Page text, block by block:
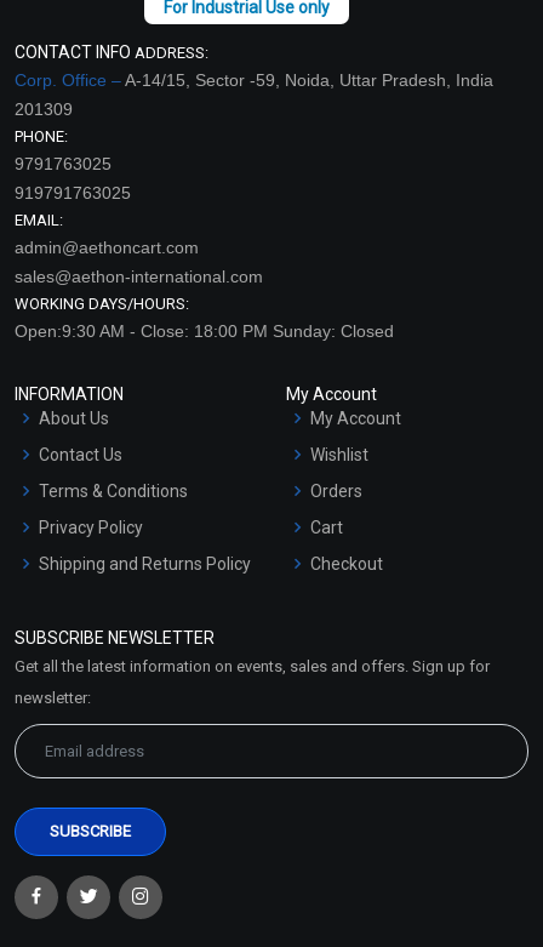
CONTACT INFO ADDRESS:
Corp. Office –A-14/15, Sector -59, Noida, Uttar Pradesh, India
201309
PHONE:
9791763025
919791763025
EMAIL:
admin@aethoncart.com
sales@aethon-international.com
WORKING DAYS/HOURS:
Open:9:30 AM - Close: 18:00 PM Sunday: Closed
INFORMATION
About Us
Contact Us
Terms & Conditions
Privacy Policy
Shipping and Returns Policy
Market Area
My Account
My Account
Wishlist
Orders
Cart
Checkout
SUBSCRIBE NEWSLETTER
Get all the latest information on events, sales and offers. Sign up for
newsletter: